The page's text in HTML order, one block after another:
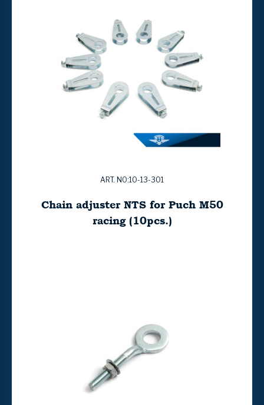
ART. NO:10-13-301
Chain adjuster NTS for Puch M50
racing (10pcs.)